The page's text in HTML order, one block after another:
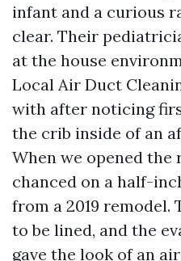
infant and a curious
clear. Their
at the house
Local Air Duct
with after noticing
the crib inside of an
When we opened the
chanced on a half-
from a 2019 remodel.
to be lined, and the
gave the look of an